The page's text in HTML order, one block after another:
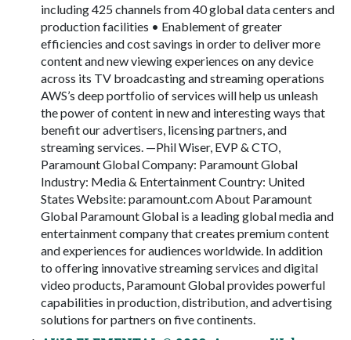
including 425 channels from 40 global data centers and
production facilities • Enablement of greater
efficiencies and cost savings in order to deliver more
content and new viewing experiences on any device
across its TV broadcasting and streaming operations
AWS’s deep portfolio of services will help us unleash
the power of content in new and interesting ways that
benefit our advertisers, licensing partners, and
streaming services. —Phil Wiser, EVP & CTO,
Paramount Global Company: Paramount Global
Industry: Media & Entertainment Country: United
States Website: paramount.com About Paramount
Global Paramount Global is a leading global media and
entertainment company that creates premium content
and experiences for audiences worldwide. In addition
to offering innovative streaming services and digital
video products, Paramount Global provides powerful
capabilities in production, distribution, and advertising
solutions for partners on five continents.